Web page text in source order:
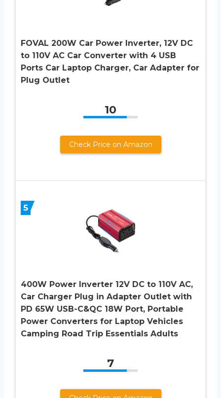
FOVAL 200W Car Power Inverter, 12V DC
to 110V AC Car Converter with 4 USB
Ports Car Laptop Charger, Car Adapter for
Plug Outlet
10
Check Price on Amazon
5
400W Power Inverter 12V DC to 110V AC,
Car Charger Plug in Adapter Outlet with
PD 65W USB-C&QC 18W Port, Portable
Power Converters for Laptop Vehicles
Camping Road Trip Essentials Adults
7